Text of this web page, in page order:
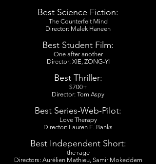
Best Science Fiction:
The Counterfeit Mind
Director: Malek Haneen
Best Student Film:
One after another
Director: XIE, ZONG-YI
Best Thriller:
$700+
Director: Tom Aspy
Best Series-Web-Pilot:
Love Therapy
Director: Lauren E. Banks
Best Independent Short:
the rage
Directors: Aurélien Mathieu, Samir Mokeddem